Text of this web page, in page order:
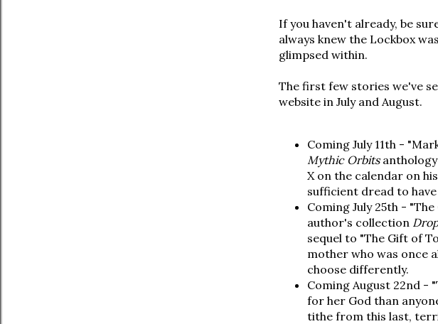
If you haven't already, be
always knew the Lockbox
glimpsed within.
The first few stories we've
website in July and August.
Coming July 11th -
Mythic Orbitsanthology
X on the calendar on
sufficient dread to
Coming July 25th -
author's collection
sequel to "The Gift of
mother who was once
choose differently.
Coming August 22nd -
for her God than
tithe from this last,